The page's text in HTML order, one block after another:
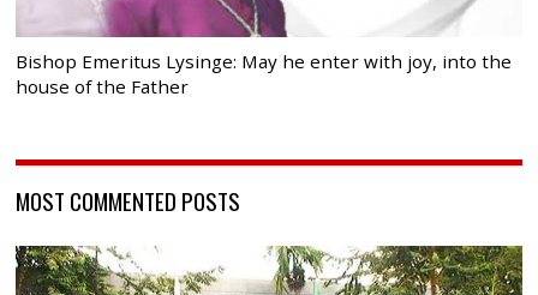
Bishop Emeritus Lysinge: May he enter with joy, into the
house of the Father
MOST COMMENTED POSTS